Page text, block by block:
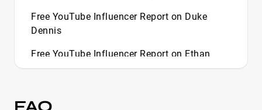
Free YouTube Influencer Report on Duke
Dennis
Free YouTube Influencer Report on Ethan
Perez